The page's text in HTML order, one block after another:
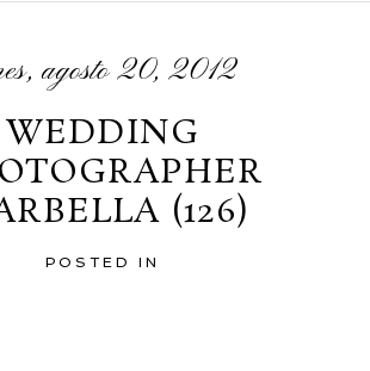
agosto 20, 2012
WEDDING
(126)
POSTED IN